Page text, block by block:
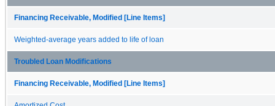
Financing Receivable, Modified [Line Items]
Weighted-average years added to life of loan
Troubled Loan Modifications
Financing Receivable, Modified [Line Items]